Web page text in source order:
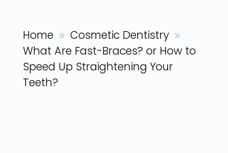
Home 9 Cosmetic Dentistry 9
What Are Fast-Braces? or How to
Speed Up Straightening Your
Teeth?